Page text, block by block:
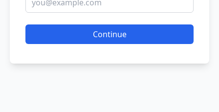
Continue